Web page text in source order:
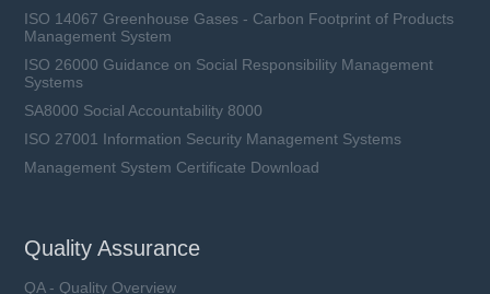
ISO 14067 Greenhouse Gases - Carbon Footprint of Products
Management System
ISO 26000 Guidance on Social Responsibility Management
Systems
SA8000 Social Accountability 8000
ISO 27001 Information Security Management Systems
Management System Certificate Download
Quality Assurance
QA - Quality Overview